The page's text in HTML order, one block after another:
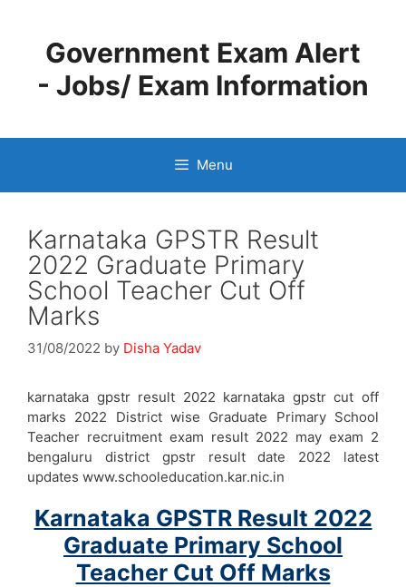
contentGovernment Exam Alert
- Jobs/ Exam Information
Menu
Karnataka GPSTR Result
2022 Graduate Primary
School Teacher Cut Off
Marks
31/08/2022 by Disha Yadav
karnataka gpstr result 2022 karnataka gpstr cut off
marks 2022 District wise Graduate Primary School
Teacher recruitment exam result 2022 may exam 2
bengaluru district gpstr result date 2022 latest
updates www.schooleducation.kar.nic.in
Karnataka GPSTR Result 2022
Graduate Primary School
Teacher Cut Off Marks